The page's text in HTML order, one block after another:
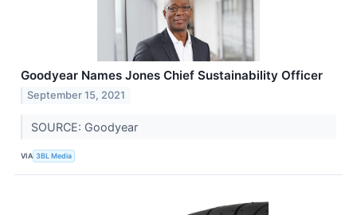
Goodyear Names Jones Chief Sustainability Officer
September 15, 2021
SOURCE: Goodyear
VIA 3BL Media